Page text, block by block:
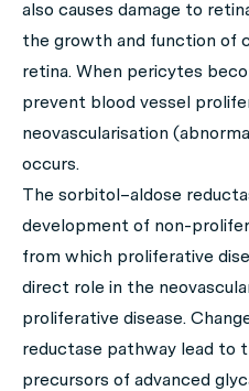
also causes damage to
the growth and function of
retina. When pericytes
prevent blood vessel
neovascularisation
occurs.
The sorbitol–aldose
development of non-
from which proliferative
direct role in the
proliferative disease.
reductase pathway lead to
precursors of advanced